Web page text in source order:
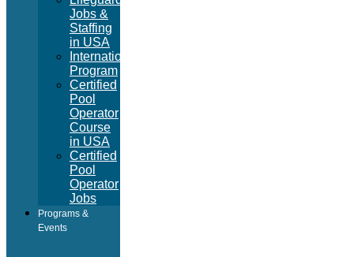
Jobs &
Staffing
in USA
International
Program
Certified
Pool
Operator
Course
in USA
Certified
Pool
Operator
Jobs
Programs &
Events